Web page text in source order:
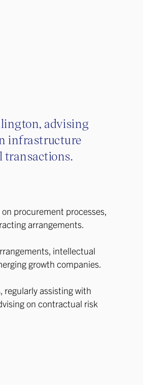
advising
infrastructure
transactions.
procurement processes,
arrangements.
intellectual
growth companies.
regularly assisting with
on contractual risk